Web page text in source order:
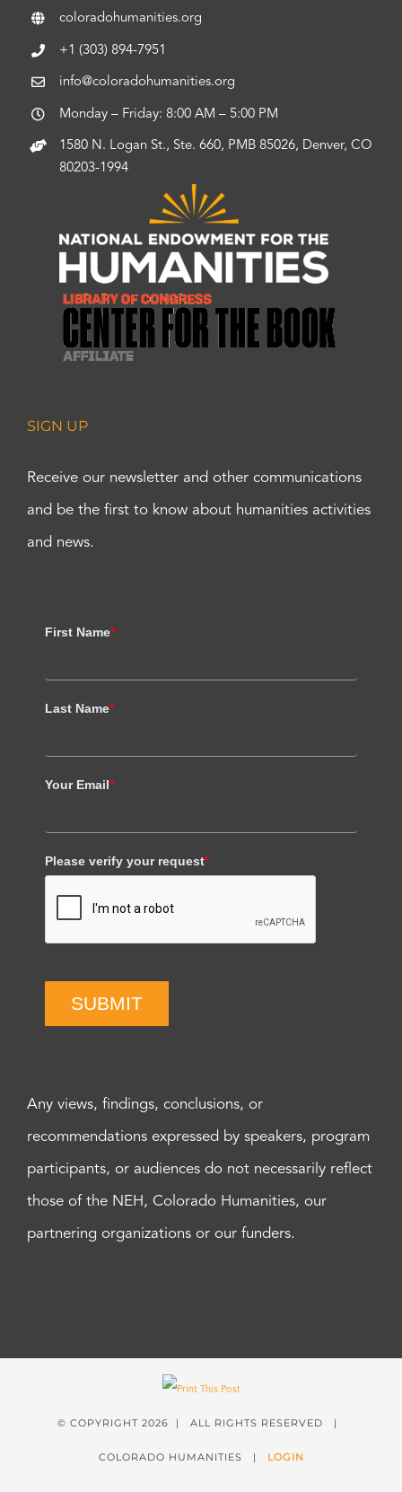
coloradohumanities.org
+1 (303) 894-7951
info@coloradohumanities.org
Monday – Friday: 8:00 AM – 5:00 PM
1580 N. Logan St., Ste. 660, PMB 85026, Denver, CO
80203-1994
SIGN UP
Receive our newsletter and other communications
and be the first to know about humanities activities
and news.
First Name*
Last Name*
Your Email*
Please verify your request*
SUBMIT
Any views, findings, conclusions, or
recommendations expressed by speakers, program
participants, or audiences do not necessarily reflect
those of the NEH, Colorado Humanities, our
partnering organizations or our funders.
© COPYRIGHT 2026 | ALL RIGHTS RESERVED |
COLORADO HUMANITIES | LOGIN